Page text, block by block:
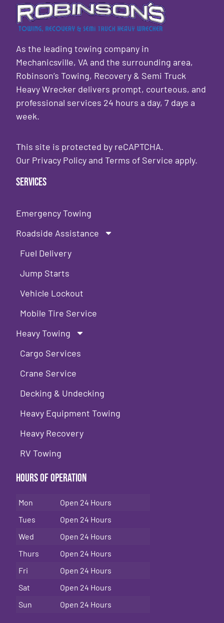
As the leading towing company in
Mechanicsville, VA and the surrounding area,
Robinson’s Towing, Recovery & Semi Truck
Heavy Wrecker delivers prompt, courteous, and
professional services 24 hours a day, 7 days a
week.
This site is protected by reCAPTCHA.
Our Privacy Policy andTerms of Service apply.
Services
Emergency Towing
Roadside Assistance
Fuel Delivery
Jump Starts
Vehicle Lockout
Mobile Tire Service
Heavy Towing
Cargo Services
Crane Service
Decking & Undecking
Heavy Equipment Towing
Heavy Recovery
RV Towing
Hours of Operation
Mon
Open 24 Hours
Tues
Open 24 Hours
Wed
Open 24 Hours
Thurs
Open 24 Hours
Fri
Open 24 Hours
Sat
Open 24 Hours
Sun
Open 24 Hours